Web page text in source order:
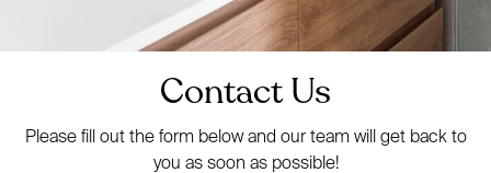
Contact Us
Please fill out the form below and our team will get back to
you as soon as possible!